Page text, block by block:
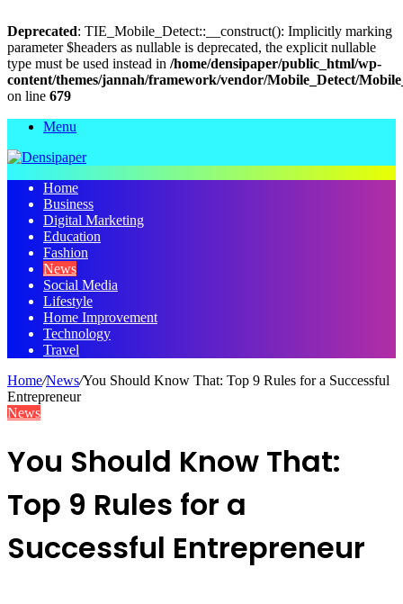
Deprecated: TIE_Mobile_Detect::__construct(): Implicitly marking
parameter $headers as nullable is deprecated, the explicit nullable
type must be used instead in /home/densipaper/public_html/wp-
content/themes/jannah/framework/vendor/Mobile_Detect/
on line 679
Menu
Home
Business
Digital Marketing
Education
Fashion
News
Social Media
Lifestyle
Home Improvement
Technology
Travel
Home/News/You Should Know That: Top 9 Rules for a Successful
Entrepreneur
News
You Should Know That:
Top 9 Rules for a
Successful Entrepreneur